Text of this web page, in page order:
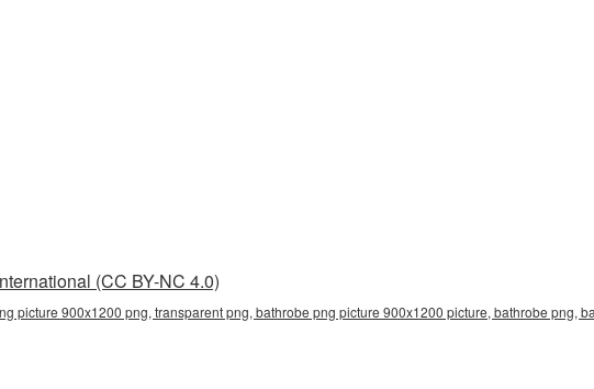
(CC BY-NC 4.0)
picture 900x1200 png, transparent png, bathrobe png picture 900x1200 picture, bathrobe png,